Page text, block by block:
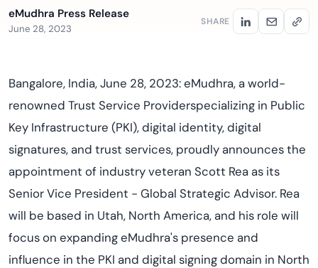
eMudhra Press Release
June 28, 2023
SHARE
Bangalore, India, June 28, 2023: eMudhra, a world-
renowned Trust Service Providerspecializing in Public
Key Infrastructure (PKI), digital identity, digital
signatures, and trust services, proudly announces the
appointment of industry veteran Scott Rea as its
Senior Vice President - Global Strategic Advisor. Rea
will be based in Utah, North America, and his role will
focus on expanding eMudhra's presence and
influence in the PKI and digital signing domain in North